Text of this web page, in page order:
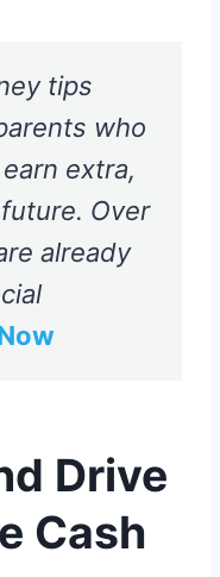
tips
who
extra,
Over
already
Drive
Cash